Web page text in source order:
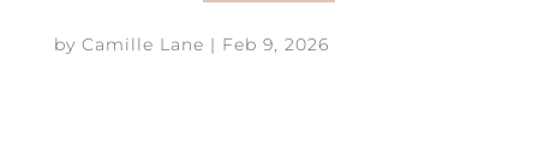
by Camille Lane | Feb 9, 2026